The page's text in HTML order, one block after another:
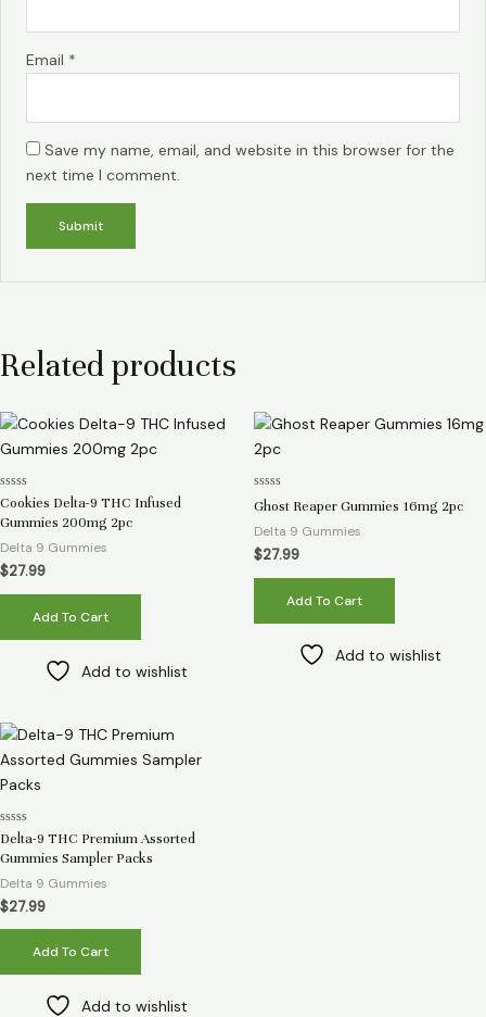
Email *
Save my name, email, and website in this browser for the
next time I comment.
Related products
Rated
out
5
Cookies Delta-9 THC Infused
Gummies 200mg 2pc
Delta 9 Gummies
$27.99
Add To Cart
Add to wishlist
Rated
0
out
of
5
Ghost Reaper Gummies 16mg 2pc
Delta 9 Gummies
$27.99
Add To Cart
Add to wishlist
Rated
0
out
5
Delta-9 THC Premium Assorted
Gummies Sampler Packs
Delta 9 Gummies
$27.99
Add To Cart
Add to wishlist